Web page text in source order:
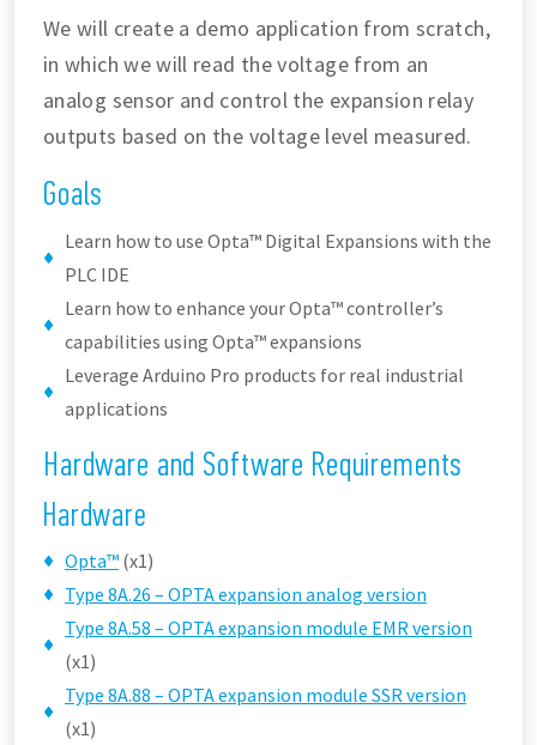
We will create a demo application from scratch,
in which we will read the voltage from an
analog sensor and control the expansion relay
outputs based on the voltage level measured.
Goals
Learn how to use Opta™ Digital Expansions with the
PLC IDE
Learn how to enhance your Opta™ controller’s
capabilities using Opta™ expansions
Leverage Arduino Pro products for real industrial
applications
Hardware and Software Requirements
Hardware
Opta™ (x1)
Type 8A.26 – OPTA expansion analog version
Type 8A.58 – OPTA expansion module EMR version
(x1)
Type 8A.88 – OPTA expansion module SSR version
(x1)